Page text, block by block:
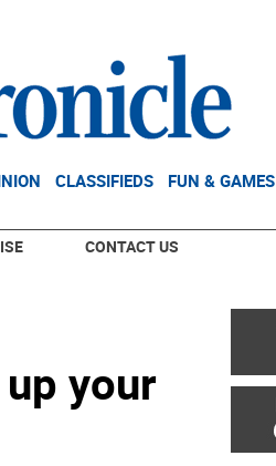
CLASSIFIEDS FUN & GAMES
CONTACT US
your